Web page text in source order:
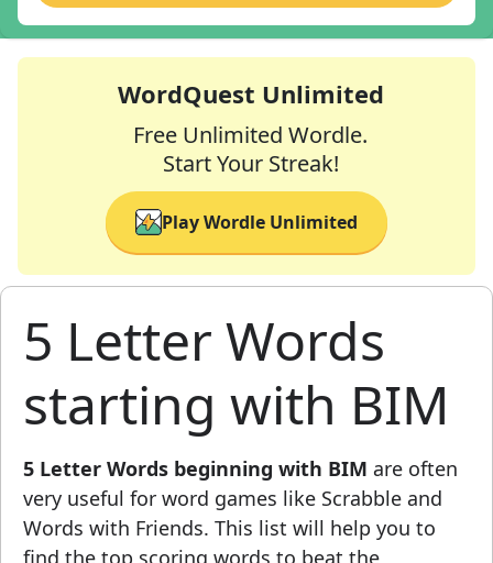
WordQuest Unlimited
Free Unlimited Wordle.
Start Your Streak!
Play Wordle Unlimited
5 Letter Words
starting with BIM
5 Letter Words beginning with BIM are often
very useful for word games like Scrabble and
Words with Friends. This list will help you to
find the top scoring words to beat the